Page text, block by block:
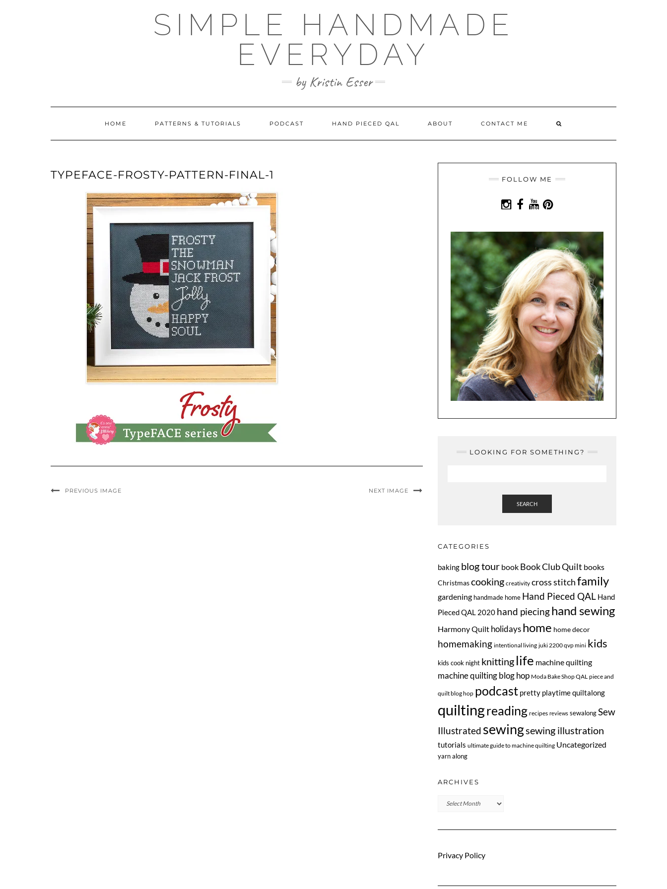
SIMPLE HANDMADE
EVERYDAY
by Kristin Esser
HOME PATTERNS & TUTORIALS PODCAST HAND PIECED QAL ABOUT CONTACT ME
TYPEFACE-FROSTY-PATTERN-FINAL-1
PREVIOUS IMAGE NEXT IMAGE
FOLLOW ME
LOOKING FOR SOMETHING?
SEARCH
CATEGORIES
baking blog tour book Book Club Quilt books
Christmascooking creativity cross stitchfamily
gardening handmade home Hand Pieced QAL Hand
Pieced QAL 2020 hand piecinghand sewing
Harmony Quilt holidays home home decor
homemaking intentional living juki 2200 qvp mini kids
kids cook night knitting life machine quilting
machine quilting blog hop Moda Bake Shop QAL piece and
quilt blog hop podcast pretty playtime quiltalong
quiltingreading recipes reviews sewalong Sew
Illustrated sewingsewing illustration
tutorials ultimate guide to machine quilting Uncategorized
yarn along
ARCHIVES
Archives
Privacy Policy